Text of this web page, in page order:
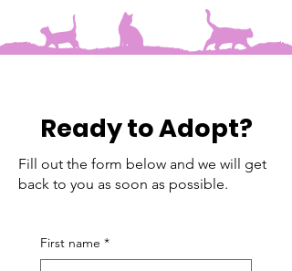
Ready to Adopt?
Fill out the form below and we will get
back to you as soon as possible.
First name *